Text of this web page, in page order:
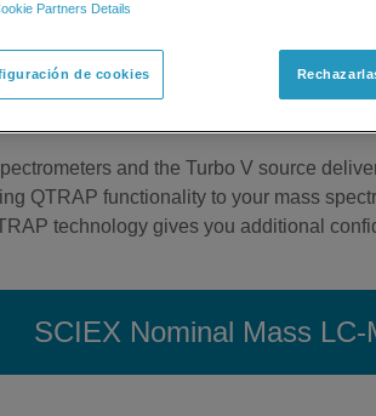
lab. The SCIEX portfolio of nominal
standard in quantitative mass
and QTRAP mass spectrometers
a variety of challenges.
and the Turbo V source
QTRAP functionality to your mass
technology gives you additional
SCIEX Nominal Mass
Partners Details
de cookies